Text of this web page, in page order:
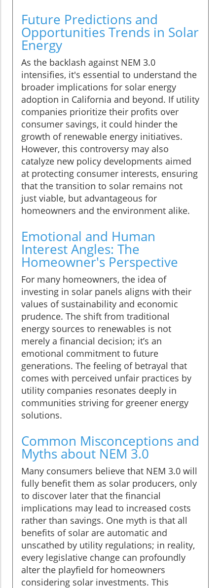
Future Predictions and
Opportunities Trends in Solar
Energy
As the backlash against NEM 3.0
intensifies, it's essential to understand the
broader implications for solar energy
adoption in California and beyond. If utility
companies prioritize their profits over
consumer savings, it could hinder the
growth of renewable energy initiatives.
However, this controversy may also
catalyze new policy developments aimed
at protecting consumer interests, ensuring
that the transition to solar remains not
just viable, but advantageous for
homeowners and the environment alike.
Emotional and Human
Interest Angles: The
Homeowner's Perspective
For many homeowners, the idea of
investing in solar panels aligns with their
values of sustainability and economic
prudence. The shift from traditional
energy sources to renewables is not
merely a financial decision; it’s an
emotional commitment to future
generations. The feeling of betrayal that
comes with perceived unfair practices by
utility companies resonates deeply in
communities striving for greener energy
solutions.
Common Misconceptions and
Myths about NEM 3.0
Many consumers believe that NEM 3.0 will
fully benefit them as solar producers, only
to discover later that the financial
implications may lead to increased costs
rather than savings. One myth is that all
benefits of solar are automatic and
unscathed by utility regulations; in reality,
every legislative change can profoundly
alter the playfield for homeowners
considering solar investments. This